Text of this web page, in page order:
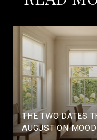
THE TWO DATES
AUGUST ON